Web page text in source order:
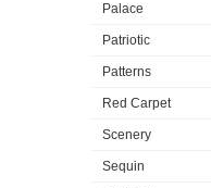
Palace
Patriotic
Patterns
Red Carpet
Scenery
Sequin